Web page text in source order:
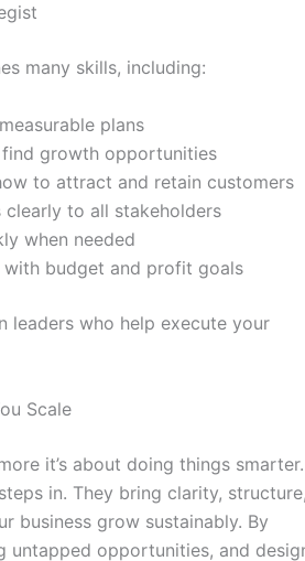
many skills, including:
plans
growth opportunities
to attract and retain customers
to all stakeholders
when needed
budget and profit goals
leaders who help execute your
Scale
it’s about doing things smarter.
in. They bring clarity, structure,
business grow sustainably. By
opportunities, and